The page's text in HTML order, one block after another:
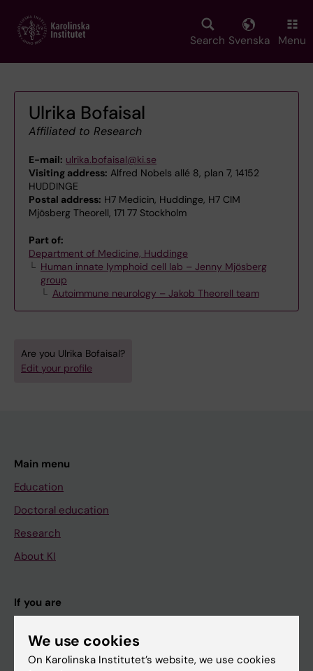
main
Search Svenska Menu
Ulrika Bofaisal
Affiliated to Research
E-mail: ulrika.bofaisal@ki.se
Visiting address: Alfred Nobels allé 8, plan 7, 14152
HUDDINGE
Postal address: H7 Medicin, Huddinge, H7 CIM
Mjösberg Theorell, 171 77 Stockholm
Part of:
Department of Medicine, Huddinge
Human innate lymphoid cell lab – Jenny Mjösberg
group
Autoimmune neurology – Jakob Theorell team
Are you Ulrika Bofaisal?
Edit your profile
Main menu
Education
Doctoral education
Research
About KI
If you are
StaffWe use cookies
On Karolinska Institutet’s website, we use cookies